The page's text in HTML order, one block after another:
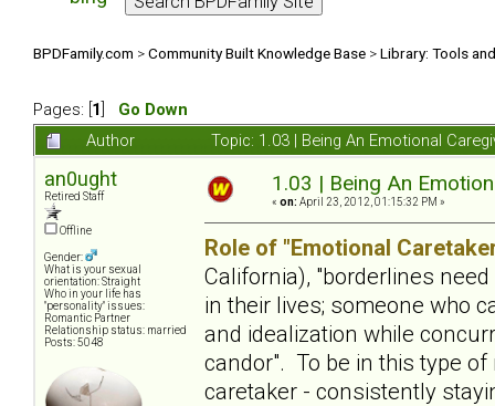
BPDFamily.com >Community Built Knowledge Base >Library: Tools
Pages: [ 1
Go Down
Author
Topic: 1.03 | Being An Emotional
an0ught
Retired Staff
Offline
Gender:
What is your sexual
orientation: Straight
Who in your life has
"personality" issues:
Romantic Partner
Relationship status: married
Posts: 5048
1.03 | Being An
« on: April 23, 2012, 01:15:32 PM »
Role of "Emotional
California), "borderlines
in their lives; someone who
and idealization while
candor". To be in this type
caretaker - consistently